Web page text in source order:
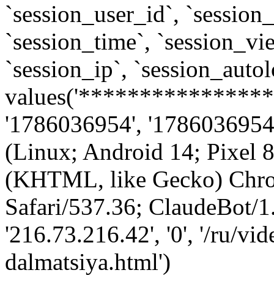
`session_user_id`,
`session_time`,
`session_ip`,
'1786036954',
(Linux; Android 14; Pixel
(KHTML, like Gecko)
Safari/537.36; ClaudeBot/
'216.73.216.42', '0', '/ru/
dalmatsiya.html')